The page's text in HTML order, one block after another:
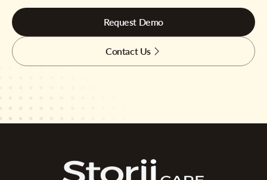
Request Demo
Contact Us